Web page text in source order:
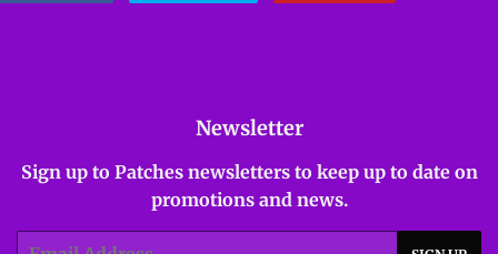
Newsletter
Sign up to Patches newsletters to keep up to date on
promotions and news.
Email